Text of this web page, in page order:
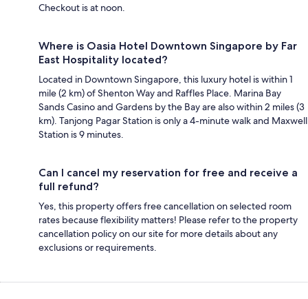
Checkout is at noon.
Where is Oasia Hotel Downtown Singapore by Far
East Hospitality located?
Located in Downtown Singapore, this luxury hotel is within 1
mile (2 km) of Shenton Way and Raffles Place. Marina Bay
Sands Casino and Gardens by the Bay are also within 2 miles (3
km). Tanjong Pagar Station is only a 4-minute walk and Maxwell
Station is 9 minutes.
Can I cancel my reservation for free and receive a
full refund?
Yes, this property offers free cancellation on selected room
rates because flexibility matters! Please refer to the property
cancellation policy on our site for more details about any
exclusions or requirements.